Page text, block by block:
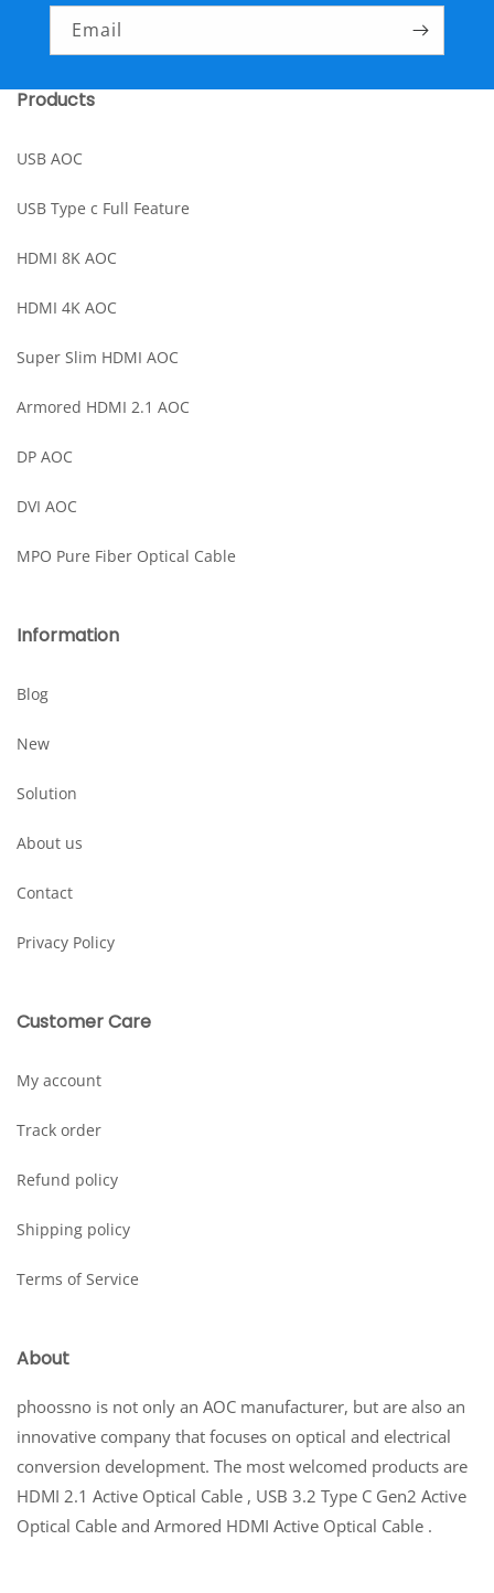
Email
Products
USB AOC
USB Type c Full Feature
HDMI 8K AOC
HDMI 4K AOC
Super Slim HDMI AOC
Armored HDMI 2.1 AOC
DP AOC
DVI AOC
MPO Pure Fiber Optical Cable
Information
Blog
New
Solution
About us
Contact
Privacy Policy
Customer Care
My account
Track order
Refund policy
Shipping policy
Terms of Service
About
phoossno is not only an AOC manufacturer, but are also an
innovative company that focuses on optical and electrical
conversion development. The most welcomed products are
HDMI 2.1 Active Optical Cable , USB 3.2 Type C Gen2 Active
Optical Cable and Armored HDMI Active Optical Cable .